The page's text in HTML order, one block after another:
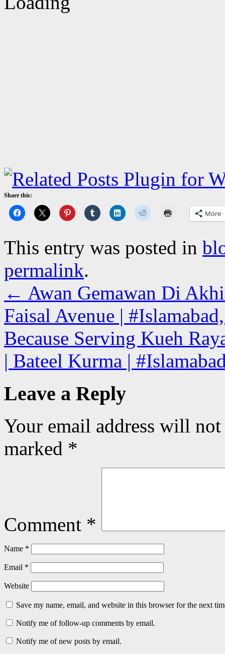
Share this:
More
This entry was posted in
permalink.
← Awan Gemawan Di
Faisal Avenue |
Because Serving Kueh
| Bateel Kurma |
Leave a Reply
Your email address will
marked *
Comment *
Name *
Email *
Website
Save my name, email, and website in this browser for the next
Notify me of follow-up comments by email.
Notify me of new posts by email.